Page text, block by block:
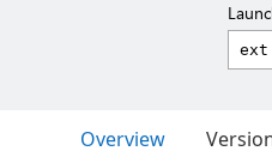
Overview